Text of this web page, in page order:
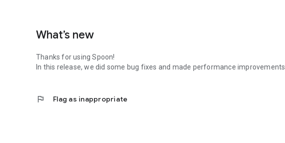
What’s new
Thanks for using Spoon!
In this release, we did some bug fixes and made performance improvements.
flag Flag as inappropriate